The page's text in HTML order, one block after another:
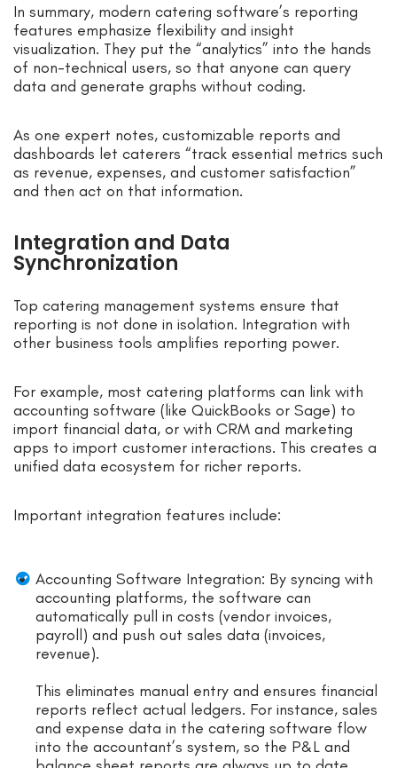
In summary, modern catering software’s reporting
features emphasize flexibility and insight
visualization. They put the “analytics” into the hands
of non-technical users, so that anyone can query
data and generate graphs without coding.
As one expert notes, customizable reports and
dashboards let caterers “track essential metrics such
as revenue, expenses, and customer satisfaction”
and then act on that information.
Integration and Data
Synchronization
Top catering management systems ensure that
reporting is not done in isolation. Integration with
other business tools amplifies reporting power.
For example, most catering platforms can link with
accounting software (like QuickBooks or Sage) to
import financial data, or with CRM and marketing
apps to import customer interactions. This creates a
unified data ecosystem for richer reports.
Important integration features include:
Accounting Software Integration: By syncing with
accounting platforms, the software can
automatically pull in costs (vendor invoices,
payroll) and push out sales data (invoices,
revenue).
This eliminates manual entry and ensures financial
reports reflect actual ledgers. For instance, sales
and expense data in the catering software flow
into the accountant’s system, so the P&L and